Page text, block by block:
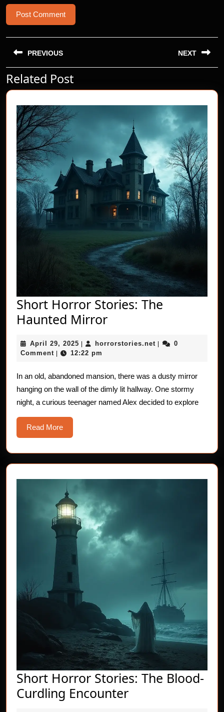
Post
navigation
PREVIOUS
Previous
post:
NEXT
post:
Related Post
Short Horror Stories: The
Haunted MirrorShort
Stories:
Haunted
Mirror
April 29, 2025 April
29,
| horrorstories.net horrorstories.net
|
0
Comment | 12:22 pm
In an old, abandoned mansion, there was a dusty mirror
hanging on the wall of the dimly lit hallway. One stormy
night, a curious teenager named Alex decided to explore
Read MoreRead
More
Short Horror Stories: The Blood-
Curdling EncounterShort